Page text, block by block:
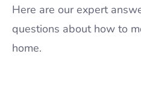
Here are our expert
questions about how to
home.